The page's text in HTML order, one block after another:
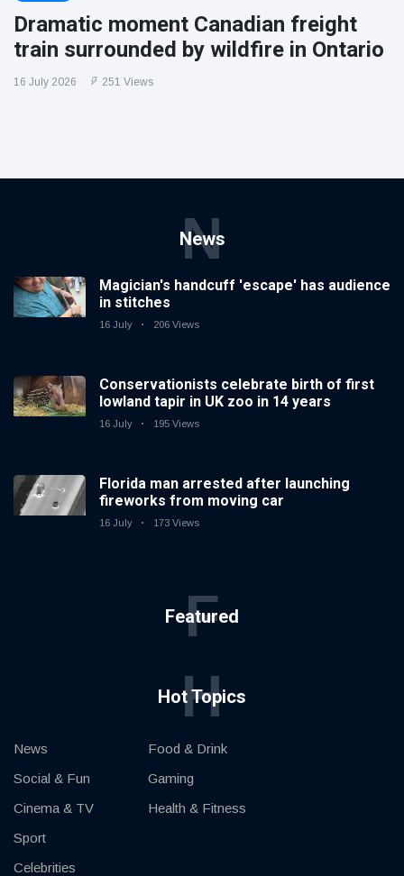
Dramatic moment Canadian freight
train surrounded by wildfire in Ontario
16 July 2026 251 Views
News
N
Magician's handcuff 'escape' has audience
in stitches
16 July 206 Views
Conservationists celebrate birth of first
lowland tapir in UK zoo in 14 years
16 July 195 Views
Florida man arrested after launching
fireworks from moving car
16 July 173 Views
Featured
F
Hot Topics
H
News
Social & Fun
Cinema & TV
Sport
Celebrities
Food & Drink
Gaming
Health & Fitness